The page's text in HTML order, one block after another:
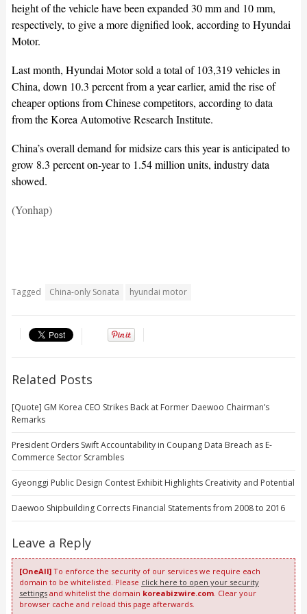
height of the vehicle have been expanded 30 mm and 10 mm,
respectively, to give a more dignified look, according to Hyundai
Motor.
Last month, Hyundai Motor sold a total of 103,319 vehicles in
China, down 10.3 percent from a year earlier, amid the rise of
cheaper options from Chinese competitors, according to data
from the Korea Automotive Research Institute.
China’s overall demand for midsize cars this year is anticipated to
grow 8.3 percent on-year to 1.54 million units, industry data
showed.
(Yonhap)
Tagged China-only Sonata hyundai motor
Related Posts
[Quote] GM Korea CEO Strikes Back at Former Daewoo Chairman’s
Remarks
President Orders Swift Accountability in Coupang Data Breach as E-
Commerce Sector Scrambles
Gyeonggi Public Design Contest Exhibit Highlights Creativity and Potential
Daewoo Shipbuilding Corrects Financial Statements from 2008 to 2016
Leave a Reply
[OneAll]To enforce the security of our services we require each
domain to be whitelisted. Please click here to open your security
settingsand whitelist the domain koreabizwire.com. Clear your
browser cache and reload this page afterwards.